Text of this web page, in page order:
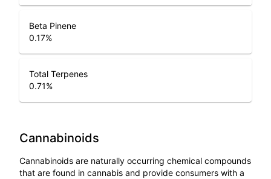
Beta Pinene
0.17%
Total Terpenes
0.71%
Cannabinoids
Cannabinoids are naturally occurring chemical compounds
that are found in cannabis and provide consumers with a